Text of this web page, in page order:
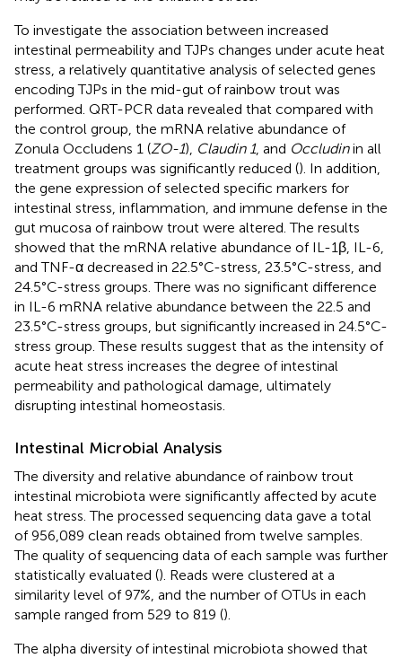
To investigate the association between increased
intestinal permeability and TJPs changes under acute heat
stress, a relatively quantitative analysis of selected genes
encoding TJPs in the mid-gut of rainbow trout was
performed. QRT-PCR data revealed that compared with
the control group, the mRNA relative abundance of
Zonula Occludens 1 (ZO-1), Claudin 1, and Occludinin all
treatment groups was significantly reduced (). In addition,
the gene expression of selected specific markers for
intestinal stress, inflammation, and immune defense in the
gut mucosa of rainbow trout were altered. The results
showed that the mRNA relative abundance of IL-1β, IL-6,
and TNF-α decreased in 22.5°C-stress, 23.5°C-stress, and
24.5°C-stress groups. There was no significant difference
in IL-6 mRNA relative abundance between the 22.5 and
23.5°C-stress groups, but significantly increased in 24.5°C-
stress group. These results suggest that as the intensity of
acute heat stress increases the degree of intestinal
permeability and pathological damage, ultimately
disrupting intestinal homeostasis.
Intestinal Microbial Analysis
The diversity and relative abundance of rainbow trout
intestinal microbiota were significantly affected by acute
heat stress. The processed sequencing data gave a total
of 956,089 clean reads obtained from twelve samples.
The quality of sequencing data of each sample was further
statistically evaluated (). Reads were clustered at a
similarity level of 97%, and the number of OTUs in each
sample ranged from 529 to 819 ().
The alpha diversity of intestinal microbiota showed that